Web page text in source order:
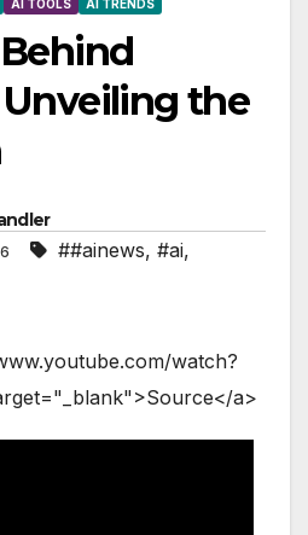
AI TOOLS AI TRENDS
the
##ainews, #ai,
watch?
a>